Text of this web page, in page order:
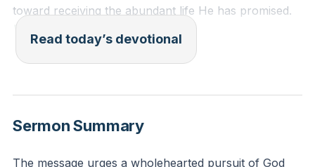
toward receiving the abundant life He has promised.
Reflection: Where in your life are you most aware of
Read today’s devotional
Sermon Summary
The message urges a wholehearted pursuit of God